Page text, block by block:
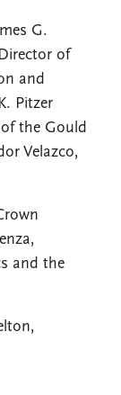
G.
of
and
Pitzer
the Gould
Velazco,
and the